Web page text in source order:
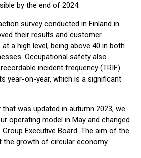
by the end of 2024.
survey conducted in Finland in
their results and customer
a high level, being above 40 in both
Occupational safety also
incident frequency (TRIF)
year-on-year, which is a significant
was updated in autumn 2023, we
operating model in May and changed
Executive Board. The aim of the
the growth of circular economy